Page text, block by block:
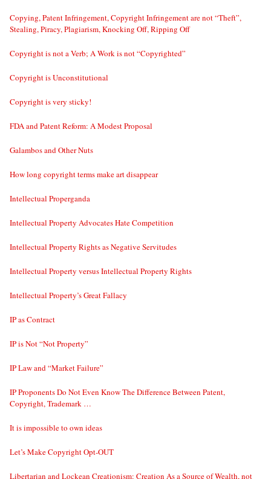
Copying, Patent Infringement, Copyright Infringement are not “Theft”,
Stealing, Piracy, Plagiarism, Knocking Off, Ripping Off
Copyright is not a Verb; A Work is not “Copyrighted”
Copyright is Unconstitutional
Copyright is very sticky!
FDA and Patent Reform: A Modest Proposal
Galambos and Other Nuts
How long copyright terms make art disappear
Intellectual Properganda
Intellectual Property Advocates Hate Competition
Intellectual Property Rights as Negative Servitudes
Intellectual Property versus Intellectual Property Rights
Intellectual Property’s Great Fallacy
IP as Contract
IP is Not “Not Property”
IP Law and “Market Failure”
IP Proponents Do Not Even Know The Difference Between Patent,
Copyright, Trademark …
It is impossible to own ideas
Let’s Make Copyright Opt-OUT
Libertarian and Lockean Creationism: Creation As a Source of Wealth, not